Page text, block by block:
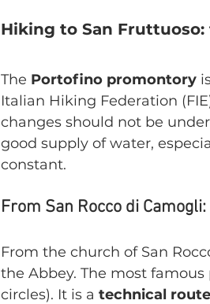
Hiking to San
The Portofino promontory
Italian Hiking Federation
changes should not be
good supply of water,
constant.
From San Rocco di
From the church of San
the Abbey. The most famous
circles). It is a technical route